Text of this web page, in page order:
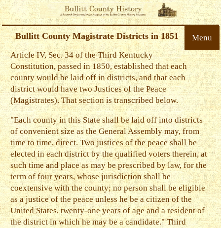
Menu
Bullitt County Magistrate Districts in 1851
Article IV, Sec. 34 of the Third Kentucky
Constitution, passed in 1850, established that each
county would be laid off in districts, and that each
district would have two Justices of the Peace
(Magistrates). That section is transcribed below.
"Each county in this State shall be laid off into districts
of convenient size as the General Assembly may, from
time to time, direct. Two justices of the peace shall be
elected in each district by the qualified voters therein, at
such time and place as may be prescribed by law, for the
term of four years, whose jurisdiction shall be
coextensive with the county; no person shall be eligible
as a justice of the peace unless he be a citizen of the
United States, twenty-one years of age and a resident of
the district in which he may be a candidate." Third